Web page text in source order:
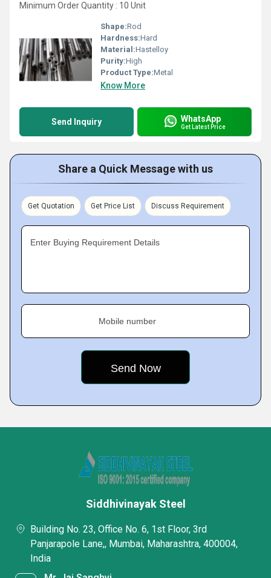
Minimum Order Quantity : 10 Unit
Shape:Rod
Hardness:Hard
Material:Hastelloy
Purity:High
Product Type:Metal
Know More
Send Inquiry WhatsApp
Get Latest Price
Share a Quick Message with us
Get Quotation Get Price List Discuss Requirement
Enter Buying Requirement Details
Mobile number
Siddhivinayak Steel
Building No. 23, Office No. 6, 1st Floor, 3rd
Panjarapole Lane,, Mumbai, Maharashtra, 400004,
India